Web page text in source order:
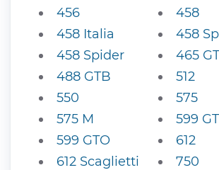
456
458
458 Italia
458
458 Spider
465 GT
488 GTB
512
550
575
575 M
599
599 GTO
612
612 Scaglietti
750